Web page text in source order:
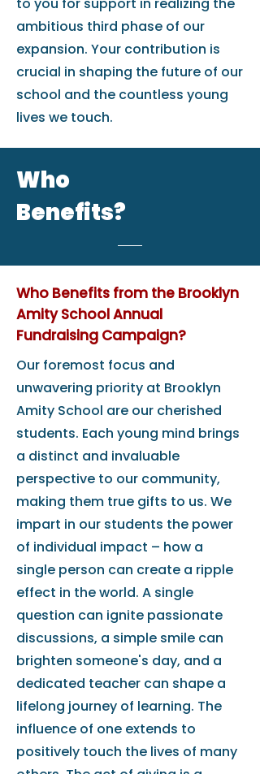
ambitious third phase of our
expansion. Your contribution is
crucial in shaping the future of our
school and the countless young
lives we touch.
Who
Benefits?
Who Benefits from the Brooklyn
Amity School Annual
Fundraising Campaign?
Our foremost focus and
unwavering priority at Brooklyn
Amity School are our cherished
students. Each young mind brings
a distinct and invaluable
perspective to our community,
making them true gifts to us. We
impart in our students the power
of individual impact – how a
single person can create a ripple
effect in the world. A single
question can ignite passionate
discussions, a simple smile can
brighten someone's day, and a
dedicated teacher can shape a
lifelong journey of learning. The
influence of one extends to
positively touch the lives of many